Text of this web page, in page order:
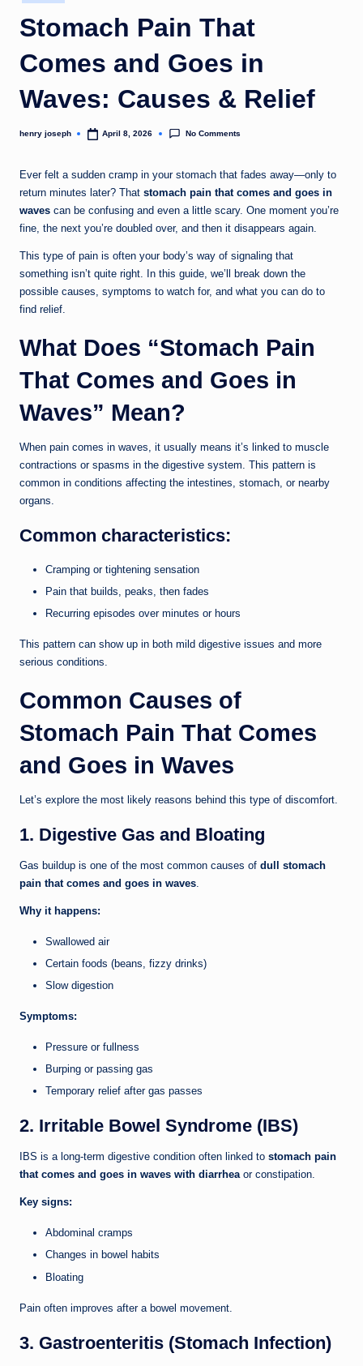
o
m
in
Stomach Pain That
Comes and Goes in
Waves: Causes & Relief
Posted
henry joseph April 8, 2026 No Comments
Ever felt a sudden cramp in your stomach that fades away—only to
return minutes later? That stomach pain that comes and goes in
waves can be confusing and even a little scary. One moment you’re
fine, the next you’re doubled over, and then it disappears again.
This type of pain is often your body’s way of signaling that
something isn’t quite right. In this guide, we’ll break down the
possible causes, symptoms to watch for, and what you can do to
find relief.
What Does “Stomach Pain
That Comes and Goes in
Waves” Mean?
When pain comes in waves, it usually means it’s linked to muscle
contractions or spasms in the digestive system. This pattern is
common in conditions affecting the intestines, stomach, or nearby
organs.
Common characteristics:
Cramping or tightening sensation
Pain that builds, peaks, then fades
Recurring episodes over minutes or hours
This pattern can show up in both mild digestive issues and more
serious conditions.
Common Causes of
Stomach Pain That Comes
and Goes in Waves
Let’s explore the most likely reasons behind this type of discomfort.
1. Digestive Gas and Bloating
Gas buildup is one of the most common causes of dull stomach
pain that comes and goes in waves
Why it happens:
Swallowed air
Certain foods (beans, fizzy drinks)
Slow digestion
Symptoms:
Pressure or fullness
Burping or passing gas
Temporary relief after gas passes
2. Irritable Bowel Syndrome (IBS)
IBS is a long-term digestive condition often linked to stomach pain
that comes and goes in waves with diarrheaor constipation.
Key signs:
Abdominal cramps
Changes in bowel habits
Bloating
Pain often improves after a bowel movement.
3. Gastroenteritis (Stomach Infection)